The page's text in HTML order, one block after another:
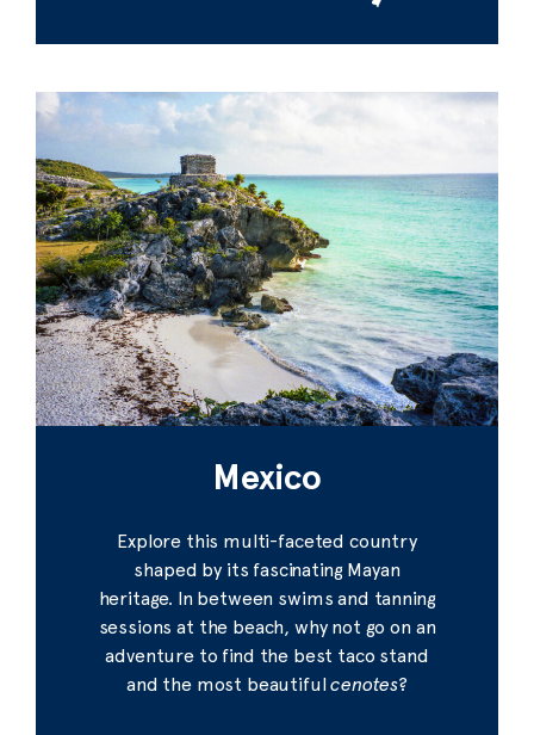
Mexico
Explore this multi-faceted country
shaped by its fascinating Mayan
heritage. In between swims and tanning
sessions at the beach, why not go on an
adventure to find the best taco stand
and the most beautifulcenotes?